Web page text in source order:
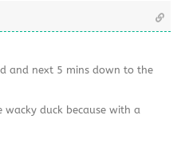
and next 5 mins down to the
wacky duck because with a